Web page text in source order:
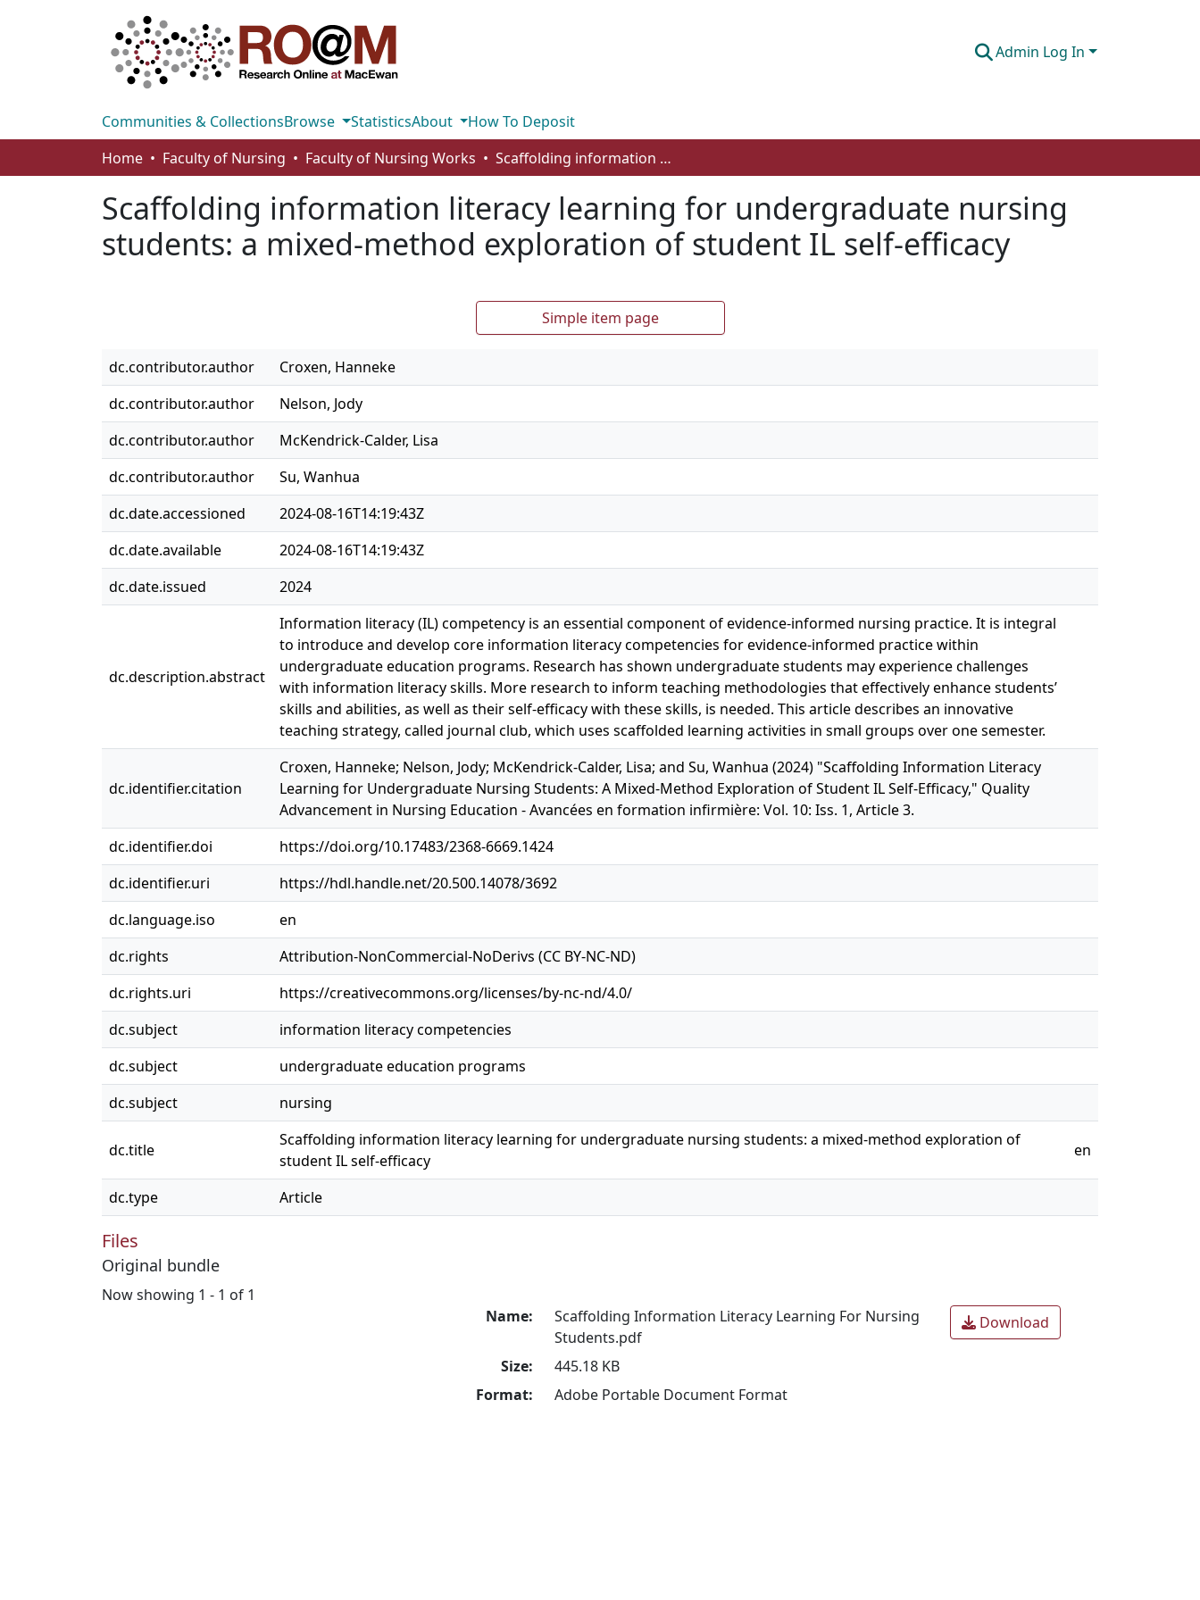
Admin Log In
Communities & CollectionsBrowse StatisticsAbout
How To Deposit
Home
Faculty of Nursing Faculty of Nursing Works Scaffolding information literacy learning for undergraduate nursing students: a mixed-method exploration of student IL self-efficacy
Scaffolding information literacy learning for undergraduate nursing
students: a mixed-method exploration of student IL self-efficacy
Simple item page
dc.contributor.author
Croxen, Hanneke
dc.contributor.author
Nelson, Jody
dc.contributor.author
McKendrick-Calder, Lisa
dc.contributor.author
Su, Wanhua
dc.date.accessioned
2024-08-16T14:19:43Z
dc.date.available
2024-08-16T14:19:43Z
dc.date.issued
2024
dc.description.abstract
Information literacy (IL) competency is an essential component of evidence-informed nursing practice. It is integral
to introduce and develop core information literacy competencies for evidence-informed practice within
undergraduate education programs. Research has shown undergraduate students may experience challenges
with information literacy skills. More research to inform teaching methodologies that effectively enhance students’
skills and abilities, as well as their self-efficacy with these skills, is needed. This article describes an innovative
teaching strategy, called journal club, which uses scaffolded learning activities in small groups over one semester.
dc.identifier.citation
Croxen, Hanneke; Nelson, Jody; McKendrick-Calder, Lisa; and Su, Wanhua (2024) "Scaffolding Information Literacy
Learning for Undergraduate Nursing Students: A Mixed-Method Exploration of Student IL Self-Efficacy," Quality
Advancement in Nursing Education - Avancées en formation infirmière: Vol. 10: Iss. 1, Article 3.
dc.identifier.doi
https://doi.org/10.17483/2368-6669.1424
dc.identifier.uri
https://hdl.handle.net/20.500.14078/3692
dc.language.iso
en
dc.rights
Attribution-NonCommercial-NoDerivs (CC BY-NC-ND)
dc.rights.uri
https://creativecommons.org/licenses/by-nc-nd/4.0/
dc.subject
information literacy competencies
dc.subject
undergraduate education programs
dc.subject
nursing
dc.title
Scaffolding information literacy learning for undergraduate nursing students: a mixed-method exploration of
student IL self-efficacy
en
dc.type Article
Files
Original bundle
Now showing 1 - 1 of 1
Name:
Scaffolding Information Literacy Learning For Nursing
Students.pdf
Size:
445.18 KB
Format:
Adobe Portable Document Format
Download